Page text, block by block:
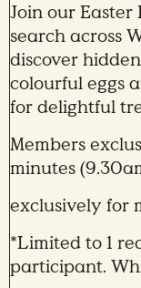
Join our Easter
search across
discover
colourful eggs
for delightful
Members
minutes
exclusively for
*Limited to 1
participant.